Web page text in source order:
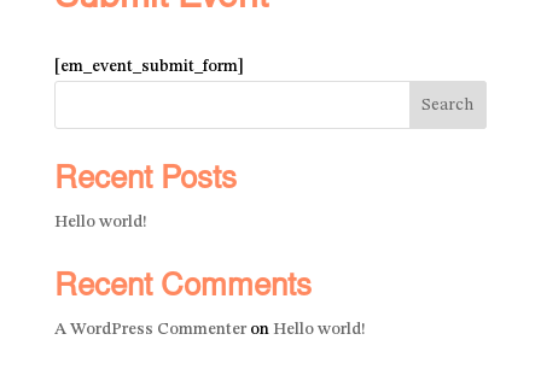
[em_event_submit_form]
Search
Recent Posts
Hello world!
Recent Comments
A WordPress Commenteron Hello world!